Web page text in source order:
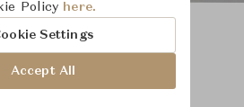
Policy here.
Settings
Accept All